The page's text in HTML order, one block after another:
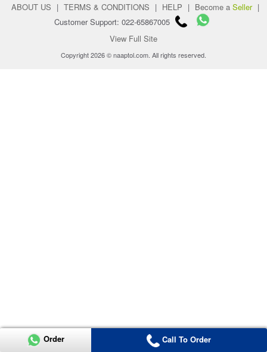
ABOUT US | TERMS & CONDITIONS | HELP | Become a Seller |
Customer Support: 022-65867005
View Full Site
Copyright 2026 © naaptol.com. All rights reserved.
Order Call To Order